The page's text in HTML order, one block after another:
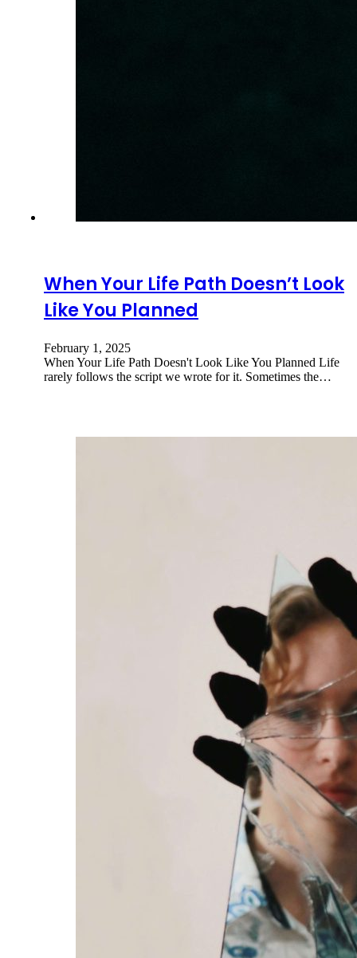
When Your Life Path Doesn’t Look
Like You Planned
February 1, 2025
When Your Life Path Doesn't Look Like You Planned Life
rarely follows the script we wrote for it. Sometimes the…